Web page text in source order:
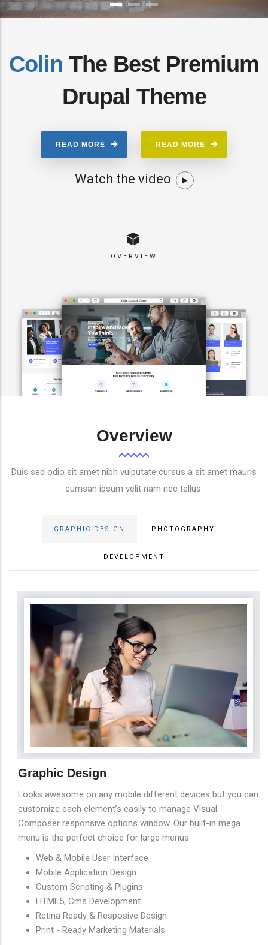
Colin The Best Premium
Drupal Theme
READ MORE READ MORE
Watch the video
OVERVIEW
Overview
Duis sed odio sit amet nibh vulputate cursus a sit amet mauris
cumsan ipsum velit nam nec tellus.
GRAPHIC DESIGN PHOTOGRAPHY
DEVELOPMENT
Graphic Design
Looks awesome on any mobile different devices but you can
customize each element’s easily to manage Visual
Composer responsive options window. Our built-in mega
menu is the perfect choice for large menus.
Web & Mobile User Interface
Mobile Application Design
Custom Scripting & Plugins
HTML5, Cms Development
Retina Ready & Resposive Design
Print - Ready Marketing Materials